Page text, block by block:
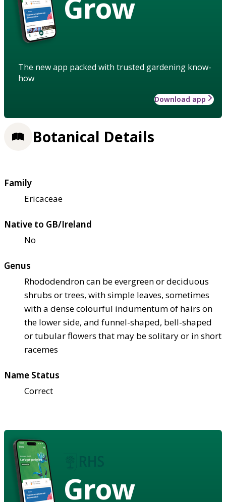
Grow
The new app packed with trusted gardening know-
how
Download app
Botanical Details
Family
Ericaceae
Native to GB/Ireland
No
Genus
Rhododendron can be evergreen or deciduous
shrubs or trees, with simple leaves, sometimes
with a dense colourful indumentum of hairs on
the lower side, and funnel-shaped, bell-shaped
or tubular flowers that may be solitary or in short
racemes
Name Status
Correct
Grow